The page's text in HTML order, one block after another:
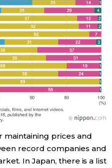
prices and
record companies and
In Japan, there is a list